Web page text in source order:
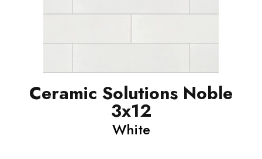
Ceramic Solutions Noble
3x12
White